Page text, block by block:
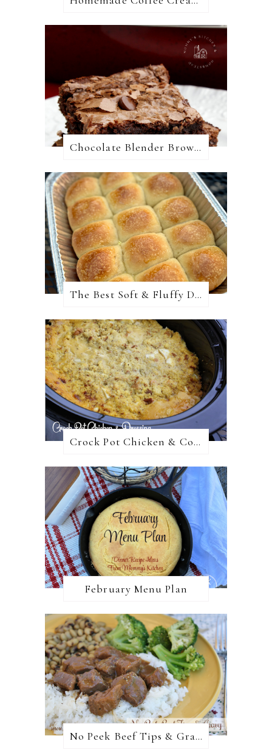
Chocolate Blender Brownies
The Best Soft & Fluffy Dinner Rolls
Crock Pot Chicken & Cornbread Dressing
February Menu Plan
No Peek Beef Tips & Gravy